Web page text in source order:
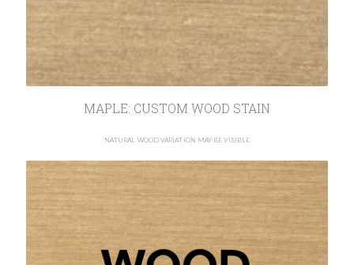
MAPLE: CUSTOM WOOD STAIN
NATURAL WOOD VARIATION MAY BE VISIBLE